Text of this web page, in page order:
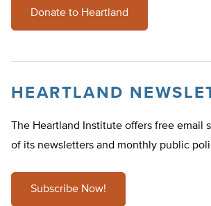
Donate to Heartland
HEARTLAND
The Heartland Institute offers free email
of its newsletters and monthly public
Subscribe Now!